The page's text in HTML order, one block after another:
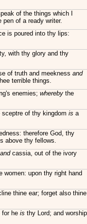
of the things which I
pen of a ready writer.
is poured into thy lips:
with thy glory and thy
of truth and meekness and
terrible things.
enemies; whereby the
of thy kingdom is a
therefore God, thy
above thy fellows.
andcassia, out of the ivory
women: upon thy right hand
thine ear; forget also thine
for he is thy Lord; and worship